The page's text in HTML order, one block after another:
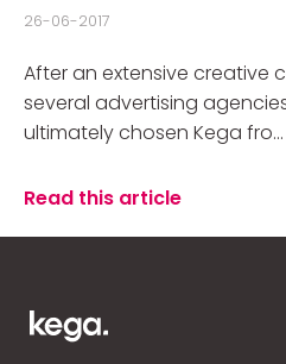
26-06-2017
After an extensive creative
several advertising
ultimately chosen Kega fro...
Read this article